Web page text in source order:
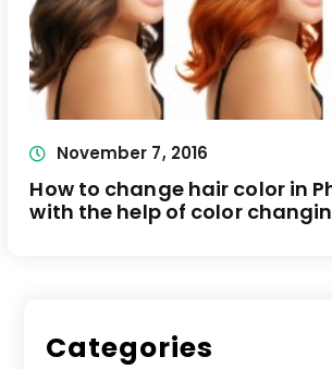
How to change hair color in
with the help of color
November 7, 2016
Categories